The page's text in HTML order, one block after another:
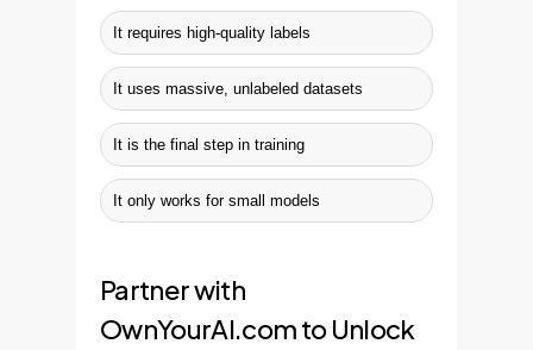
It requires high-quality labels
It uses massive, unlabeled datasets
It is the final step in training
It only works for small models
Partner with
OwnYourAI.com to Unlock